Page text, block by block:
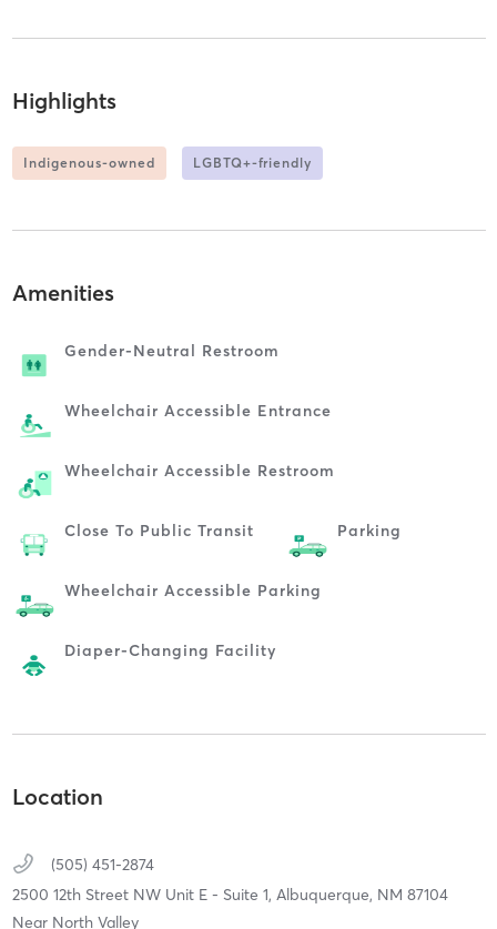
Highlights
Indigenous-owned LGBTQ+-friendly
Amenities
Gender-Neutral Restroom
Wheelchair Accessible Entrance
Wheelchair Accessible Restroom
Close To Public Transit Parking
Wheelchair Accessible Parking
Diaper-Changing Facility
Location
(505) 451-2874
2500 12th Street NW Unit E - Suite 1, Albuquerque, NM 87104
Near North Valley